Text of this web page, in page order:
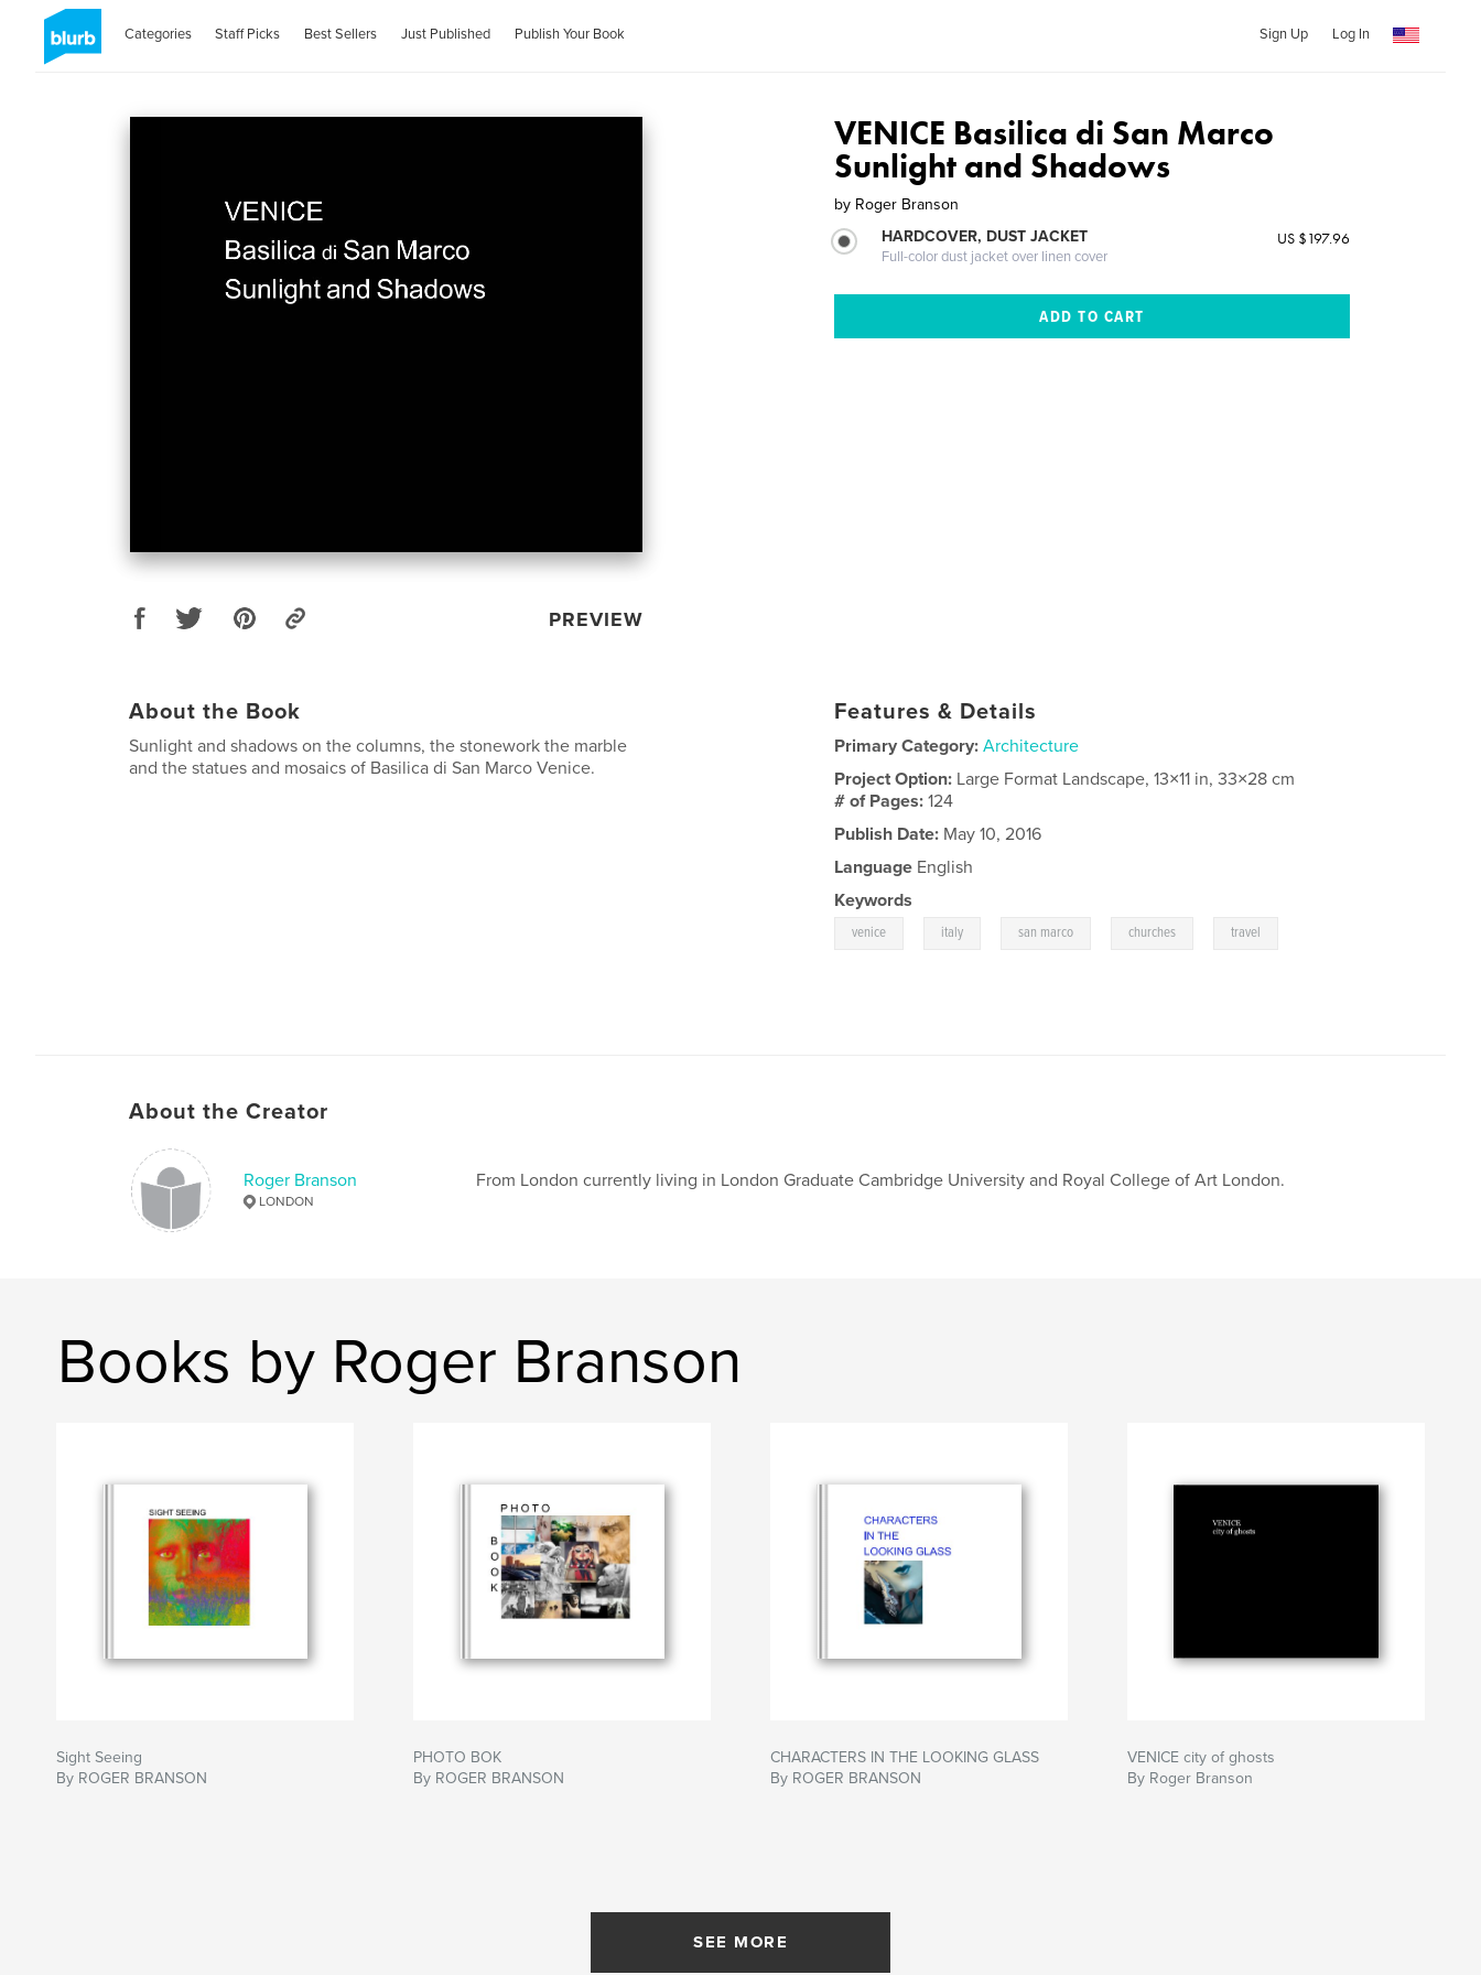
Categories Staff Picks Best Sellers Just Published Publish Your Book Sign Up Log In
PREVIEW
VENICE Basilica di San Marco
Sunlight and Shadows
by Roger Branson
HARDCOVER, DUST JACKET
Full-color dust jacket over linen cover
US $197.96
About the Book
Sunlight and shadows on the columns, the stonework the marble
and the statues and mosaics of Basilica di San Marco Venice.
Features & Details
Primary Category: Architecture
Project Option: Large Format Landscape, 13×11 in, 33×28 cm
# of Pages:124
Publish Date: May 10, 2016
Language English
Keywords
venice italy san marco churches travel
About the Creator
Roger Branson
LONDON
From London currently living in London Graduate Cambridge University and Royal College of Art London.
Books by Roger Branson
Sight Seeing
By ROGER BRANSON
PHOTO BOK
By ROGER BRANSON
CHARACTERS IN THE LOOKING GLASS
By ROGER BRANSON
VENICE city of ghosts
By Roger Branson
SEE MORE